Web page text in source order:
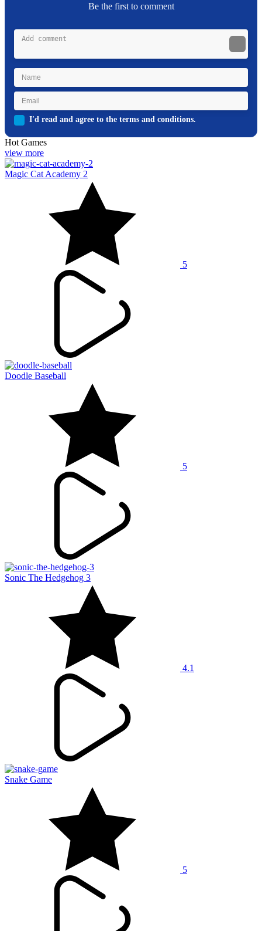
Be the first to comment
I'd read and agree to the terms and conditions.
Hot Games
view more
Magic Cat Academy 2
5
Doodle Baseball
5
Sonic The Hedgehog 3
4.1
Snake Game
5